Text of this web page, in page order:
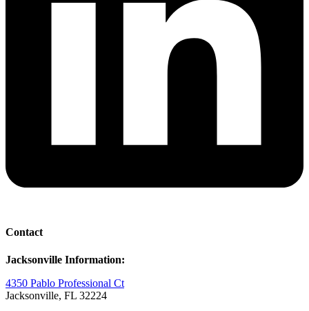
Contact
Jacksonville Information:
4350 Pablo Professional Ct
Jacksonville, FL 32224